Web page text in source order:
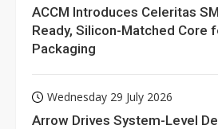
ACCM Introduces Celeritas
Ready, Silicon-Matched Core
Packaging
Wednesday 29 July 2026
Arrow Drives System-Level